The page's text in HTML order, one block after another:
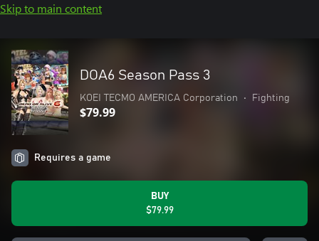
Skip to main content
DOA6 Season Pass 3
KOEI TECMO AMERICA Corporation • Fighting
$79.99
Requires a game
BUY
$79.99